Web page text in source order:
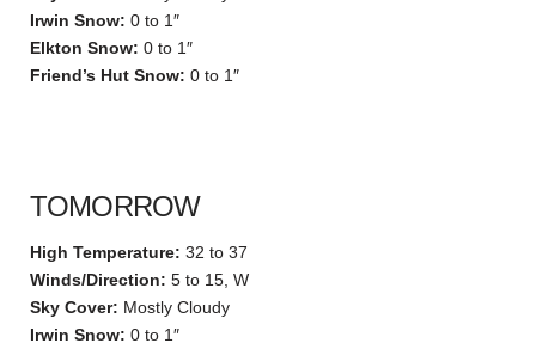
Irwin Snow: 0 to 1″
Elkton Snow: 0 to 1″
Friend’s Hut Snow: 0 to 1″
TOMORROW
High Temperature: 32 to 37
Winds/Direction: 5 to 15, W
Sky Cover: Mostly Cloudy
Irwin Snow: 0 to 1″